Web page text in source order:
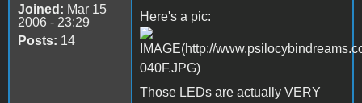
Joined: Mar 15
2006 - 23:29
Posts: 14
Here's a pic:
Those LEDs are actually VERY